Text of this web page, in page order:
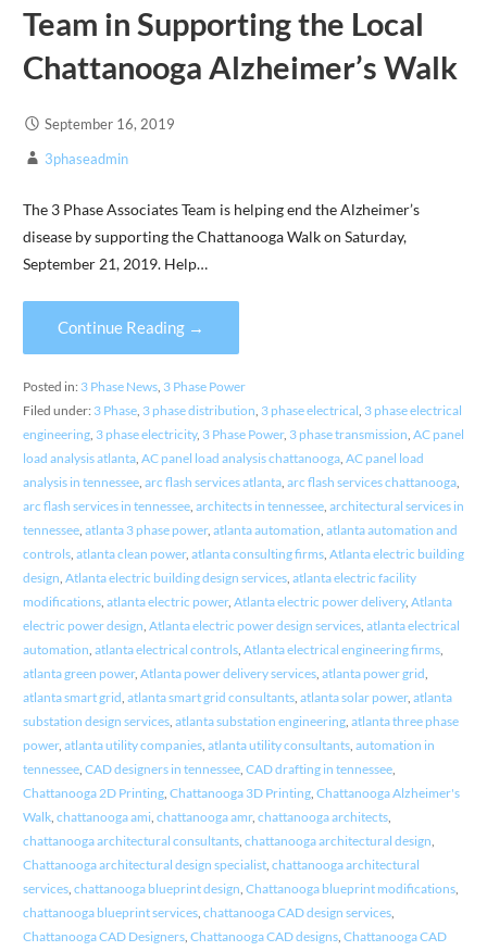
Team in Supporting the Local
Chattanooga Alzheimer’s Walk
September 16, 2019
3phaseadmin
The 3 Phase Associates Team is helping end the Alzheimer’s
disease by supporting the Chattanooga Walk on Saturday,
September 21, 2019. Help…
Continue Reading →
Posted in: 3 Phase News, 3 Phase Power
Filed under: 3 Phase, 3 phase distribution, 3 phase electrical, 3 phase electrical
engineering, 3 phase electricity, 3 Phase Power, 3 phase transmission, AC panel
load analysis atlanta, AC panel load analysis chattanooga, AC panel load
analysis in tennessee, arc flash services atlanta, arc flash services chattanooga,
arc flash services in tennessee, architects in tennessee, architectural services in
tennessee, atlanta 3 phase power, atlanta automation, atlanta automation and
controls, atlanta clean power, atlanta consulting firms, Atlanta electric building
design, Atlanta electric building design services, atlanta electric facility
modifications, atlanta electric power, Atlanta electric power delivery, Atlanta
electric power design, Atlanta electric power design services, atlanta electrical
automation, atlanta electrical controls, Atlanta electrical engineering firms,
atlanta green power, Atlanta power delivery services, atlanta power grid,
atlanta smart grid, atlanta smart grid consultants, atlanta solar power, atlanta
substation design services, atlanta substation engineering, atlanta three phase
power, atlanta utility companies, atlanta utility consultants, automation in
tennessee, CAD designers in tennessee, CAD drafting in tennessee,
Chattanooga 2D Printing, Chattanooga 3D Printing, Chattanooga Alzheimer's
Walk, chattanooga ami, chattanooga amr, chattanooga architects,
chattanooga architectural consultants, chattanooga architectural design,
Chattanooga architectural design specialist, chattanooga architectural
services, chattanooga blueprint design, Chattanooga blueprint modifications,
chattanooga blueprint services, chattanooga CAD design services,
Chattanooga CAD Designers, Chattanooga CAD designs, Chattanooga CAD